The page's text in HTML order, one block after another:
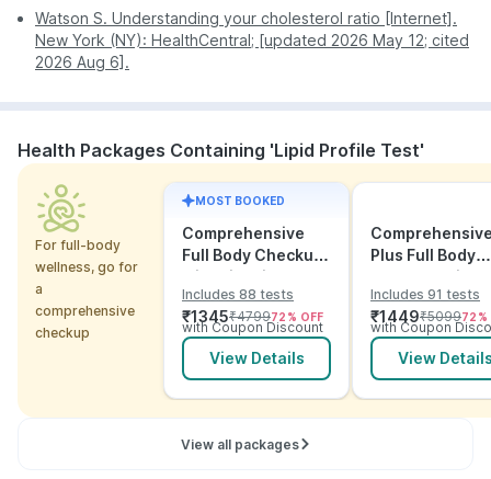
Non-HDL
cholesterol
High
Stronger predictor of cardiovascular
risk than LDL alone, especially with
Disclaimer:This table is for educational purposes
do not confirm a diagnosis. Lipid levels are
influenced by age, gender, diet, medications, and
underlying health conditions. Always consult your
doctor.
Watson S. Understanding your cholesterol ratio [Internet].
New York (NY): HealthCentral; [updated 2026 May 12; cited
2026 Aug 6].
Health Packages Containing 'Lipid Profile Test'
For full-body
wellness, go for
a
comprehensive
checkup
MOST BOOKED
Comprehensive
Full Body Checkup
with Vitamins and
ECG
Includes 88 tests
₹1345₹479972 % OFF
with Coupon Discount
View Details
Plus Full Body
Checkup with
Vitamins and
Electrolytes
ECG
Includes 91 tests
₹1449₹509972 %
with Coupon
View
View all packages